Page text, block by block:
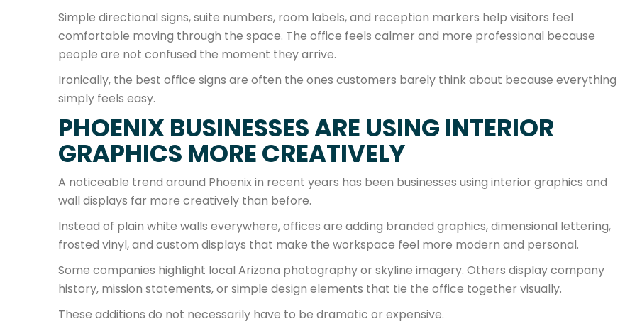
Simple directional signs, suite numbers, room labels, and reception markers help visitors feel
comfortable moving through the space. The office feels calmer and more professional because
people are not confused the moment they arrive.
Ironically, the best office signs are often the ones customers barely think about because everything
simply feels easy.
PHOENIX BUSINESSES ARE USING INTERIOR
GRAPHICS MORE CREATIVELY
A noticeable trend around Phoenix in recent years has been businesses using interior graphics and
wall displays far more creatively than before.
Instead of plain white walls everywhere, offices are adding branded graphics, dimensional lettering,
frosted vinyl, and custom displays that make the workspace feel more modern and personal.
Some companies highlight local Arizona photography or skyline imagery. Others display company
history, mission statements, or simple design elements that tie the office together visually.
These additions do not necessarily have to be dramatic or expensive.